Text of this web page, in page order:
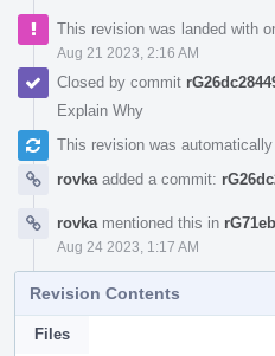
This revision was landed with
Aug 21 2023, 2:16 AM
Closed by commit
Explain Why
This revision was
rovka added a commit:
rovka mentioned this in
Aug 24 2023, 1:17 AM
Revision Contents
Files